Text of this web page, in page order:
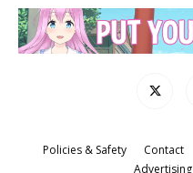
Policies & Safety Contact
Advertising